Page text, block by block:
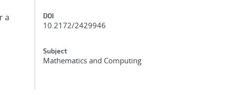
a
DOI
10.2172/2429946
Subject
Mathematics and Computing